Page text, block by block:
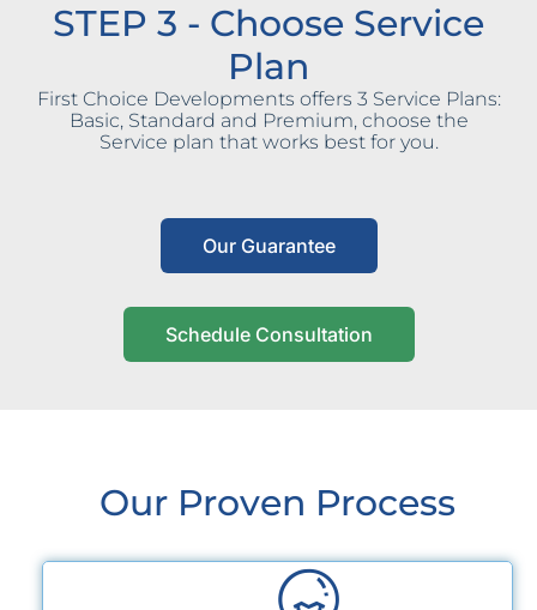
STEP 3 - Choose Service
Plan
First Choice Developments offers 3 Service Plans:
Basic, Standard and Premium, choose the
Service plan that works best for you.
Our Guarantee
Schedule Consultation
Our Proven Process